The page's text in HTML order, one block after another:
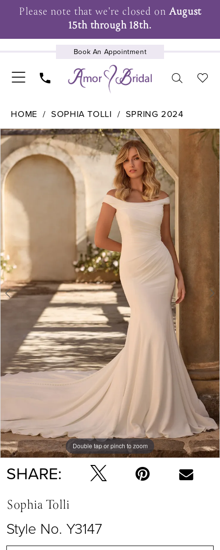
Please note that we're closed onAugust
15th through 18th.
Book An Appointment
UPCOMING EVENTS
HOME SOPHIA TOLLI SPRING 2024
Products
Views
Carousel
Skip
to
end
Pause Autoplay
Previous Slide
Next Slide
1
Double tap or pinch to zoom
Double tap or pinch to zoom
Double tap or pinch to zoom
SHARE:
Sophia Tolli
Style No. Y3147